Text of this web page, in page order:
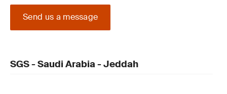
Send us a message
SGS - Saudi Arabia - Jeddah